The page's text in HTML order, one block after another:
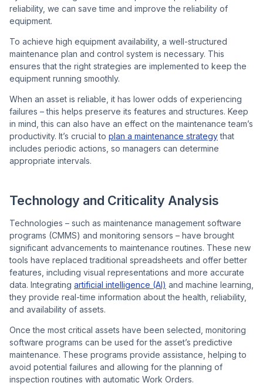
reliability, we can save time and improve the reliability of
equipment.
To achieve high equipment availability, a well-structured
maintenance plan and control system is necessary. This
ensures that the right strategies are implemented to keep the
equipment running smoothly.
When an asset is reliable, it has lower odds of experiencing
failures – this helps preserve its features and structures. Keep
in mind, this can also have an effect on the maintenance team’s
productivity. It’s crucial to plan a maintenance strategythat
includes periodic actions, so managers can determine
appropriate intervals.
Technology and Criticality Analysis
Technologies – such as maintenance management software
programs (CMMS) and monitoring sensors – have brought
significant advancements to maintenance routines. These new
tools have replaced traditional spreadsheets and offer better
features, including visual representations and more accurate
data. Integrating artificial intelligence (AI) and machine learning,
they provide real-time information about the health, reliability,
and availability of assets.
Once the most critical assets have been selected, monitoring
software programs can be used for the asset’s predictive
maintenance. These programs provide assistance, helping to
avoid potential failures and allowing for the planning of
inspection routines with automatic Work Orders.